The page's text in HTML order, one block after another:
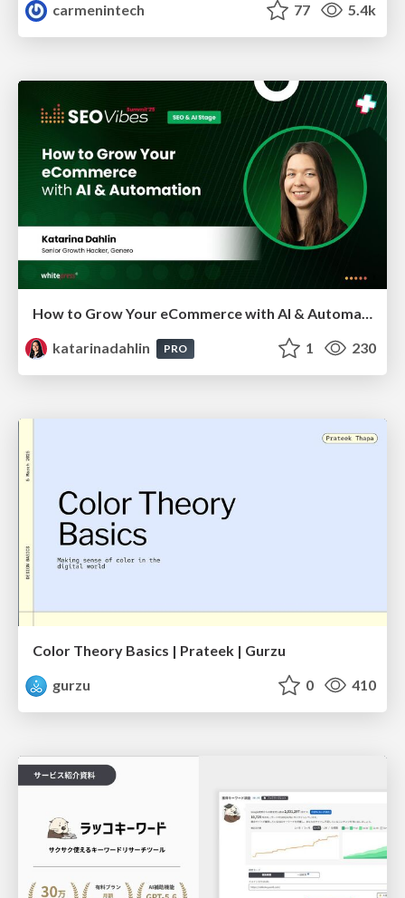
carmenintech
77 5.4k
How to Grow Your eCommerce with AI & Automation
katarinadahlin
PRO 1 230
Color Theory Basics | Prateek | Gurzu
gurzu
0 410